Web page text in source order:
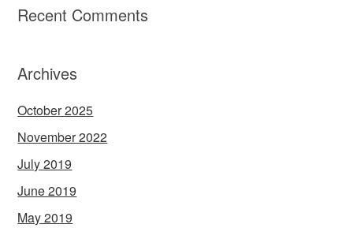
Recent Comments
Archives
October 2025
November 2022
July 2019
June 2019
May 2019